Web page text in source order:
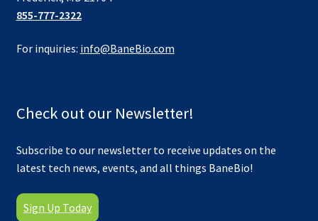
855-777-2322
For inquiries: info@BaneBio.com
Check out our Newsletter!
Subscribe to our newsletter to receive updates on the
latest tech news, events, and all things BaneBio!
Sign Up Today